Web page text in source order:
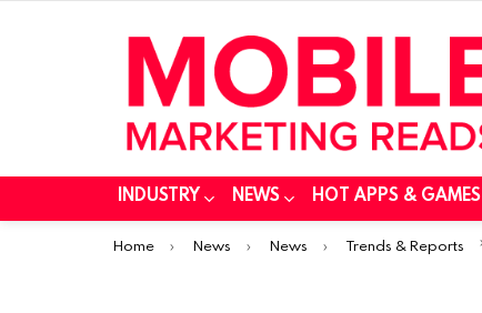
INDUSTRY NEWS HOT APPS & GAMES
You are here:
Home News News Trends & Reports